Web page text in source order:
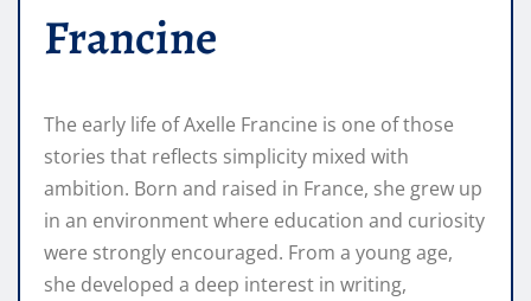
Francine
The early life of Axelle Francine is one of those
stories that reflects simplicity mixed with
ambition. Born and raised in France, she grew up
in an environment where education and curiosity
were strongly encouraged. From a young age,
she developed a deep interest in writing,